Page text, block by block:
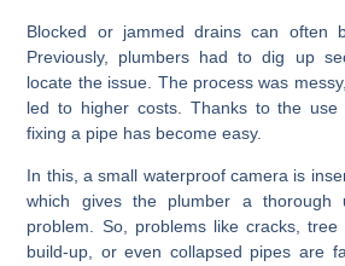
Blocked or jammed drains can often
Previously, plumbers had to dig up
locate the issue. The process was
led to higher costs. Thanks to the use
fixing a pipe has become easy.
In this, a small waterproof camera is
which gives the plumber a thorough
problem. So, problems like cracks,
build-up, or even collapsed pipes are